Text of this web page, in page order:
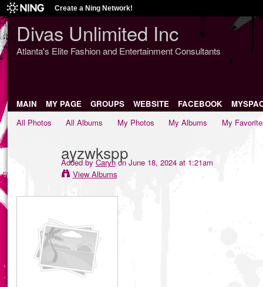
Create a Ning Network!
Divas Unlimited Inc
Atlanta's Elite Fashion and Entertainment Consultants
MAIN MY PAGE GROUPS WEBSITE FACEBOOK
All Photos
All Albums My Photos My Albums My
ayzwkspp
Added by Carynon June 18, 2024 at 1:21am
View Albums